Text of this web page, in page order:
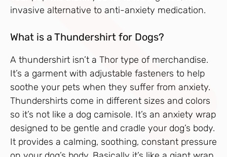
invasive alternative to anti-anxiety medication.
What is a Thundershirt for Dogs?
A thundershirt isn’t a Thor type of merchandise.
It’s a garment with adjustable fasteners to help
soothe your pets when they suffer from anxiety.
Thundershirts come in different sizes and colors
so it’s not like a dog camisole. It’s an anxiety wrap
designed to be gentle and cradle your dog’s body.
It provides a calming, soothing, constant pressure